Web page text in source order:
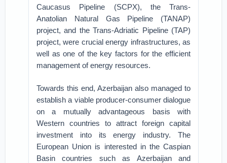
Caucasus Pipeline (SCPX), the Trans-
Anatolian Natural Gas Pipeline (TANAP)
project, and the Trans-Adriatic Pipeline (TAP)
project, were crucial energy infrastructures, as
well as one of the key factors for the efficient
management of energy resources.
Towards this end, Azerbaijan also managed to
establish a viable producer-consumer dialogue
on a mutually advantageous basis with
Western countries to attract foreign capital
investment into its energy industry. The
European Union is interested in the Caspian
Basin countries such as Azerbaijan and